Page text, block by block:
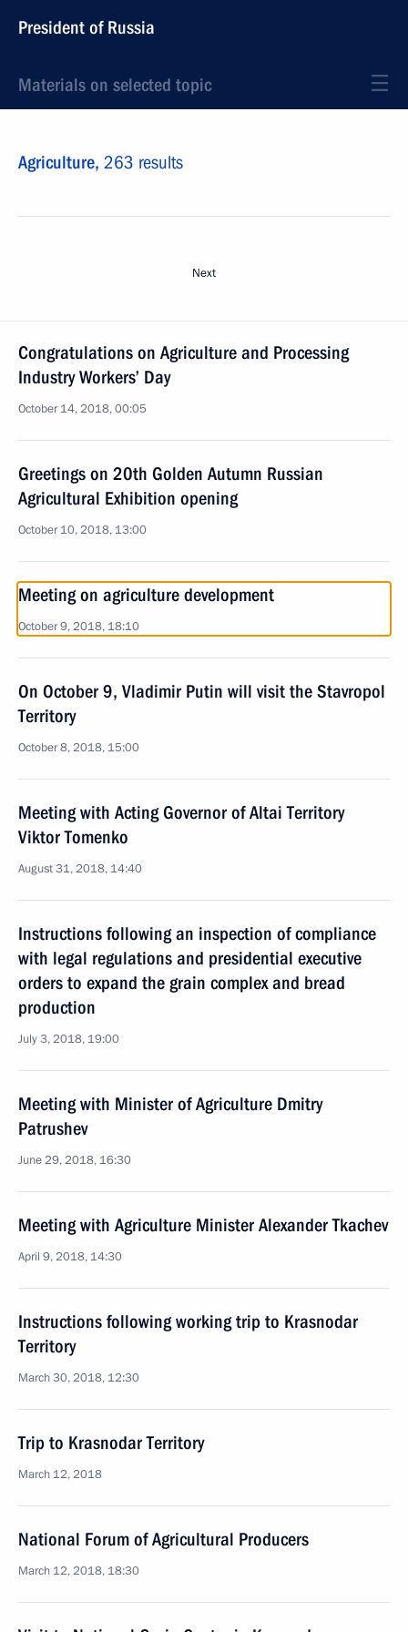
President of Russia
Materials on selected topic
Agriculture, 263 results
Next
Congratulations on Agriculture and Processing
Industry Workers’ Day
October 14, 2018, 00:05
Greetings on 20th Golden Autumn Russian
Agricultural Exhibition opening
October 10, 2018, 13:00
Meeting on agriculture development
October 9, 2018, 18:10
On October 9, Vladimir Putin will visit the Stavropol
Territory
October 8, 2018, 15:00
Meeting with Acting Governor of Altai Territory
Viktor Tomenko
August 31, 2018, 14:40
Instructions following an inspection of compliance
with legal regulations and presidential executive
orders to expand the grain complex and bread
production
July 3, 2018, 19:00
Meeting with Minister of Agriculture Dmitry
Patrushev
June 29, 2018, 16:30
Meeting with Agriculture Minister Alexander Tkachev
April 9, 2018, 14:30
Instructions following working trip to Krasnodar
Territory
March 30, 2018, 12:30
Trip to Krasnodar Territory
March 12, 2018
National Forum of Agricultural Producers
March 12, 2018, 18:30